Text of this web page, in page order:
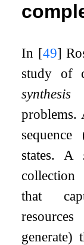
In [49]
study of
synthesis
problems.
sequence
states. A
collection
that
generate)